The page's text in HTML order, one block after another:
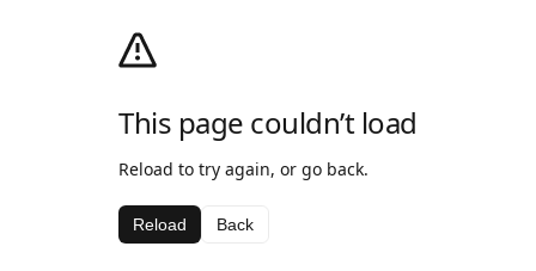
This page couldn’t load
Reload to try again, or go back.
Reload Back